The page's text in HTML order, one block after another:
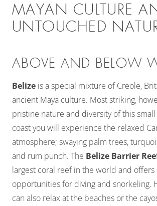
MAYAN CULTURE
UNTOUCHED
ABOVE AND BELOW
Belize is a special mixture of Creole,
ancient Maya culture. Most striking,
pristine nature and diversity of this
coast you will experience the relaxed
atmosphere; swaying palm trees,
and rum punch. The Belize Barrier
largest coral reef in the world and offers
opportunities for diving and snorkeling.
can also relax at the beaches or the